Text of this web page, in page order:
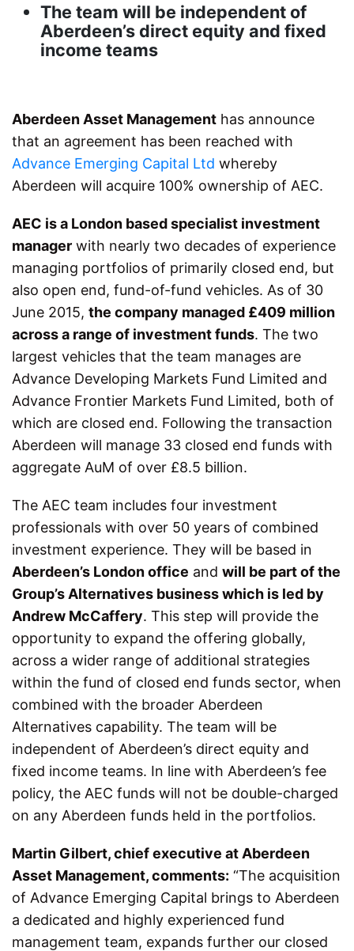
The team will be independent of
Aberdeen’s direct equity and fixed
income teams
Aberdeen Asset Management has announce
that an agreement has been reached with
Advance Emerging Capital Ltd whereby
Aberdeen will acquire 100% ownership of AEC.
AEC is a London based specialist investment
manager with nearly two decades of experience
managing portfolios of primarily closed end, but
also open end, fund-of-fund vehicles. As of 30
June 2015, the company managed £409 million
across a range of investment funds. The two
largest vehicles that the team manages are
Advance Developing Markets Fund Limited and
Advance Frontier Markets Fund Limited, both of
which are closed end. Following the transaction
Aberdeen will manage 33 closed end funds with
aggregate AuM of over £8.5 billion.
The AEC team includes four investment
professionals with over 50 years of combined
investment experience. They will be based in
Aberdeen’s London office and will be part of the
Group’s Alternatives business which is led by
Andrew McCaffery. This step will provide the
opportunity to expand the offering globally,
across a wider range of additional strategies
within the fund of closed end funds sector, when
combined with the broader Aberdeen
Alternatives capability. The team will be
independent of Aberdeen’s direct equity and
fixed income teams. In line with Aberdeen’s fee
policy, the AEC funds will not be double-charged
on any Aberdeen funds held in the portfolios.
Martin Gilbert, chief executive at Aberdeen
Asset Management, comments: “The acquisition
of Advance Emerging Capital brings to Aberdeen
a dedicated and highly experienced fund
management team, expands further our closed